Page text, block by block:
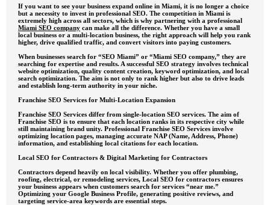
If you want to see your business expand online in Miami, it is no longer a choice
but a necessity to invest in professional SEO. The competition in Miami is
extremely high across all sectors, which is why partnering with a professional
Miami SEO company can make all the difference. Whether you have a small
local business or a multi-location business, the right approach will help you rank
higher, drive qualified traffic, and convert visitors into paying customers.
When businesses search for “SEO Miami” or “Miami SEO company,” they are
searching for expertise and results. A successful SEO strategy involves technical
website optimization, quality content creation, keyword optimization, and local
search optimization. The aim is not only to rank higher but also to drive leads
and establish long-term authority in your niche.
Franchise SEO Services for Multi-Location Expansion
Franchise SEO Services differ from single-location SEO services. The aim of
Franchise SEO is to ensure that each location ranks in its respective city while
still maintaining brand unity. Professional Franchise SEO Services involve
optimizing location pages, managing accurate NAP (Name, Address, Phone)
information, and establishing local citations for each location.
Local SEO for Contractors & Digital Marketing for Contractors
Contractors depend heavily on local visibility. Whether you offer plumbing,
roofing, electrical, or remodeling services, Local SEO for contractors ensures
your business appears when customers search for services “near me.”
Optimizing your Google Business Profile, generating positive reviews, and
targeting service-area keywords are essential steps.